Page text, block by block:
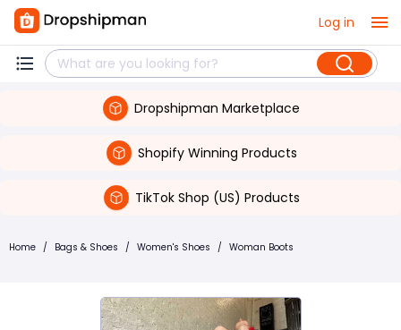
Log in
Dropshipman Marketplace
Shopify Winning Products
TikTok Shop (US) Products
Home / Bags & Shoes / Women's Shoes / Woman Boots